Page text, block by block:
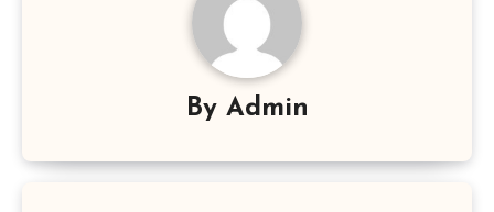
By Admin